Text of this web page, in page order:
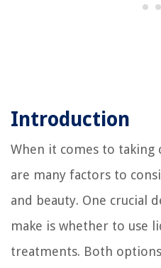
Introduction
When it comes to taking
are many factors to
and beauty. One crucial
make is whether to use
treatments. Both